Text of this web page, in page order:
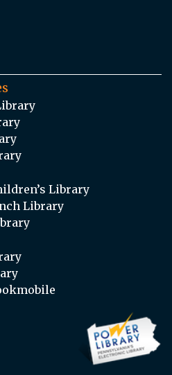
Library
Library